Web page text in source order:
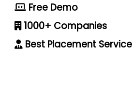
Free Demo
1000+ Companies
Best Placement